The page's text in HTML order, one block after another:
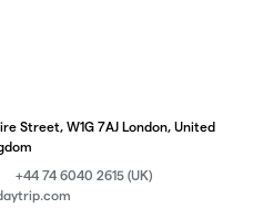
Street, W1G 7AJ London, United
+44 74 6040 2615 (UK)